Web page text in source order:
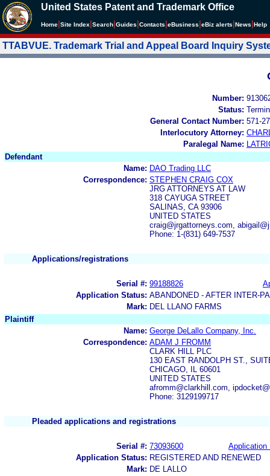
United States Patent and Trademark Office
Home Site Index Search Guides Contacts eBusiness eBiz alerts News Help
TTABVUE. Trademark Trial and Appeal Board Inquiry
Number:
Status:
General Contact Number: 571-
Interlocutory Attorney:
Paralegal Name:
Defendant
Name: DAO Trading LLC
Correspondence: STEPHEN CRAIG COX
JRG ATTORNEYS AT LAW
318 CAYUGA STREET
SALINAS, CA 93906
UNITED STATES
craig@jrgattorneys.com,
Phone: 1-(831) 649-7537
Applications/registrations
Serial #: 99188826
Application Status: ABANDONED - AFTER INTER-
Mark: DEL LLANO FARMS
Plaintiff
Name: George DeLallo Company, Inc.
Correspondence: ADAM J FROMM
CLARK HILL PLC
130 EAST RANDOLPH ST.,
CHICAGO, IL 60601
UNITED STATES
afromm@clarkhill.com,
Phone: 3129199717
Pleaded applications and registrations
Serial #: 73093600
Application
Application Status: REGISTERED AND RENEWED
Mark: DE LALLO